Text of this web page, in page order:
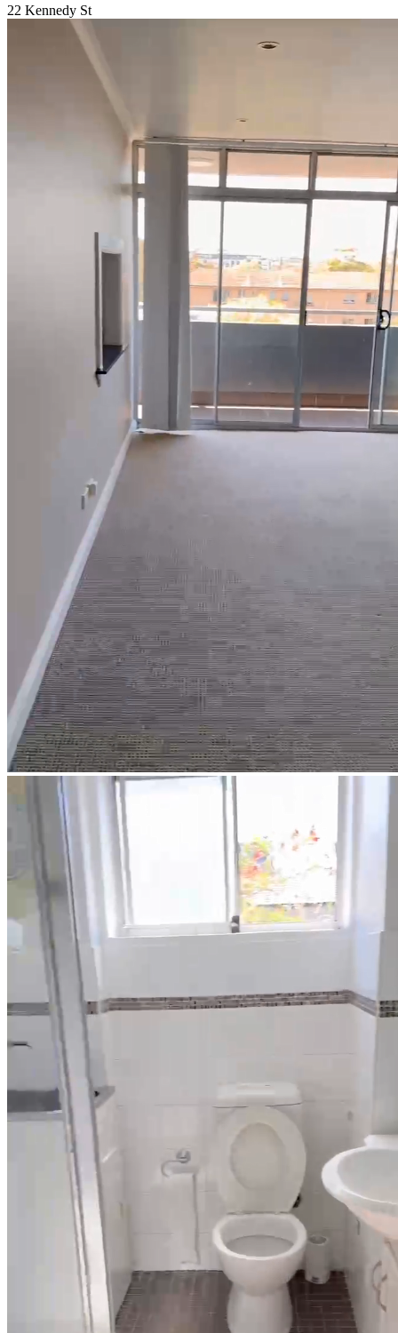
22 Kennedy St